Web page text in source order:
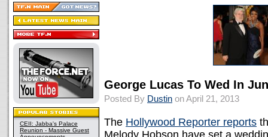
CEII: Jabba's Palace
Reunion - Massive Guest
George Lucas To Wed In
Posted By Dustin on April 21, 2013
The Hollywood Reporter reports
Melody Hobson have set a